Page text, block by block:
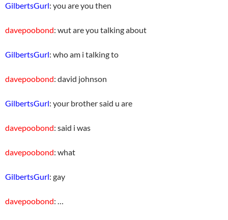
GilbertsGurl: you are you then
davepoobond: wut are you talking about
GilbertsGurl: who am i talking to
davepoobond: david johnson
GilbertsGurl: your brother said u are
davepoobond: said i was
davepoobond: what
GilbertsGurl: gay
davepoobond: …